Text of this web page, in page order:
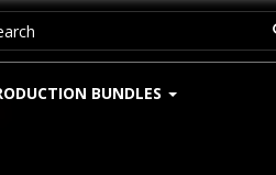
BUNDLES